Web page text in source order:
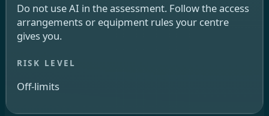
Do not use AI in the assessment. Follow the access
arrangements or equipment rules your centre
gives you.
Off-limits